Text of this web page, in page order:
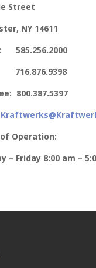
Street
NY 14611
585.256.2000
800.387.5397
Operation:
– Friday 8:00 am –